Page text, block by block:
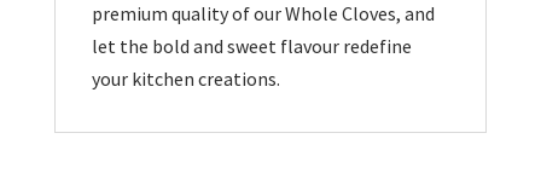
premium quality of our Whole Cloves, and
let the bold and sweet flavour redefine
your kitchen creations.